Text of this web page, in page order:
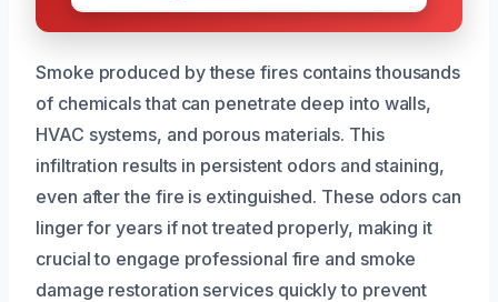
Smoke produced by these fires contains thousands
of chemicals that can penetrate deep into walls,
HVAC systems, and porous materials. This
infiltration results in persistent odors and staining,
even after the fire is extinguished. These odors can
linger for years if not treated properly, making it
crucial to engage professional fire and smoke
damage restoration services quickly to prevent